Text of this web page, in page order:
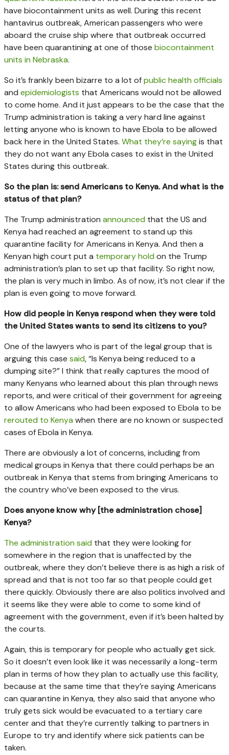
have biocontainment units as well. During this recent
hantavirus outbreak, American passengers who were
aboard the cruise ship where that outbreak occurred
have been quarantining at one of those biocontainment
units in Nebraska.
So it’s frankly been bizarre to a lot ofpublic health officials
and epidemiologists that Americans would not be allowed
to come home. And it just appears to be the case that the
Trump administration is taking a very hard line against
letting anyone who is known to have Ebola to be allowed
back here in the United States. What they’re sayingis that
they do not want any Ebola cases to exist in the United
States during this outbreak.
So the plan is: send Americans to Kenya. And what is the
status of that plan?
The Trump administration announced that the US and
Kenya had reached an agreement to stand up this
quarantine facility for Americans in Kenya. And then a
Kenyan high court put a temporary hold on the Trump
administration’s plan to set up that facility. So right now,
the plan is very much in limbo. As of now, it’s not clear if the
plan is even going to move forward.
How did people in Kenya respond when they were told
the United States wants to send its citizens to you?
One of the lawyers who is part of the legal group that is
arguing this case said, “Is Kenya being reduced to a
dumping site?” I think that really captures the mood of
many Kenyans who learned about this plan through news
reports, and were critical of their government for agreeing
to allow Americans who had been exposed to Ebola to be
rerouted to Kenya when there are no known or suspected
cases of Ebola in Kenya.
There are obviously a lot of concerns, including from
medical groups in Kenya that there could perhaps be an
outbreak in Kenya that stems from bringing Americans to
the country who’ve been exposed to the virus.
Does anyone know why [the administration chose]
Kenya?
The administration said that they were looking for
somewhere in the region that is unaffected by the
outbreak, where they don’t believe there is as high a risk of
spread and that is not too far so that people could get
there quickly. Obviously there are also politics involved and
it seems like they were able to come to some kind of
agreement with the government, even if it’s been halted by
the courts.
Again, this is temporary for people who actually get sick.
So it doesn’t even look like it was necessarily a long-term
plan in terms of how they plan to actually use this facility,
because at the same time that they’re saying Americans
can quarantine in Kenya, they also said that anyone who
truly gets sick would be evacuated to a tertiary care
center and that they’re currently talking to partners in
Europe to try and identify where sick patients can be
taken.